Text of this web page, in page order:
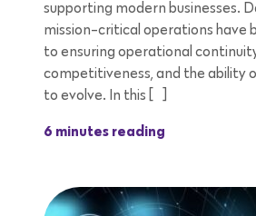
supporting modern businesses.
mission-critical operations have
to ensuring operational
competitiveness, and the ability
to evolve. In this […]
6 minutes reading